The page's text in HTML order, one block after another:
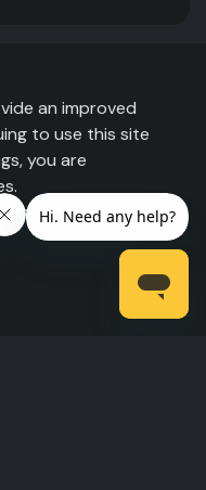
an improved
to use this site
you are
tolearn